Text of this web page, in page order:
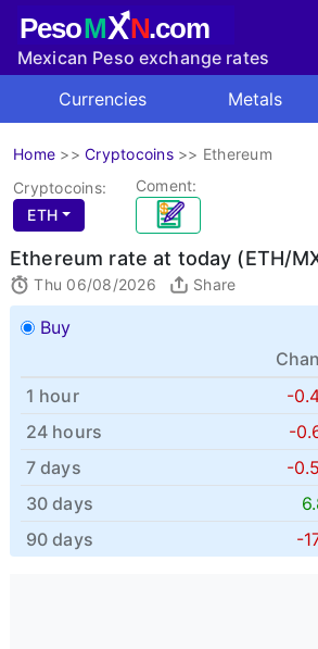
PesoMXN.com
Mexican Peso exchange rates
Currencies
Metals
Home >> Cryptocoins>> Ethereum
Cryptocoins:
ETH
Coment:
Ethereum rate at today (ETH/
Thu 06/08/2026 Share
Buy
1 hour
-
24 hours
-
7 days
-
30 days
90 days
-